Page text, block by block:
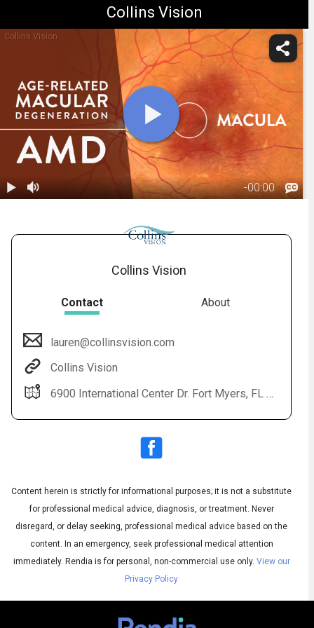
Collins Vision
Collins Vision
-00:00
Subtitles
◀Audio
English
Collins Vision
Contact About
lauren@collinsvision.com
Collins Vision
6900 International Center Dr. Fort Myers, FL 33912
Content herein is strictly for informational purposes; it is not a substitute
for professional medical advice, diagnosis, or treatment. Never
disregard, or delay seeking, professional medical advice based on the
content. In an emergency, seek professional medical attention
immediately. Rendia is for personal, non-commercial use only. View our
Privacy Policy